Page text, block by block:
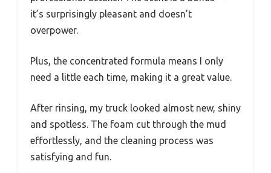
it’s surprisingly pleasant and doesn’t
overpower.
Plus, the concentrated formula means I only
need a little each time, making it a great value.
After rinsing, my truck looked almost new, shiny
and spotless. The foam cut through the mud
effortlessly, and the cleaning process was
satisfying and fun.